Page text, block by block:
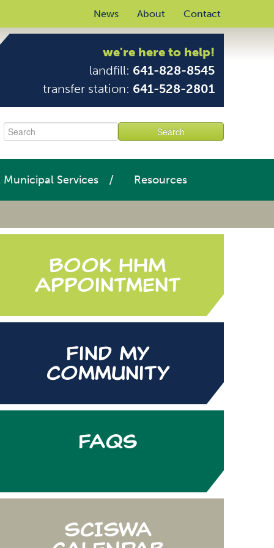
News About Contact
we're here to help!
landfill: 641-828-8545
transfer station: 641-528-2801
Municipal Services Resources
Book HHM
Appointment
Find My
Community
FAQs
SCISWA